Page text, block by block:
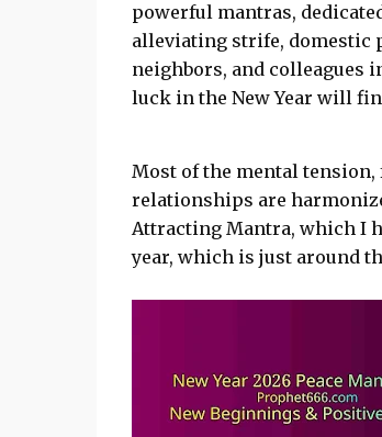
powerful mantras,
alleviating strife, domestic
neighbors, and colleagues
luck in the New Year will
Most of the mental
relationships are
Attracting Mantra, which I
year, which is just around